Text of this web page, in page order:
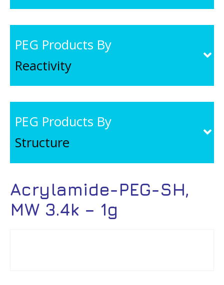
PEG Products By
Reactivity
PEG Products By
Structure
Acrylamide-PEG-SH,
MW 3.4k – 1g